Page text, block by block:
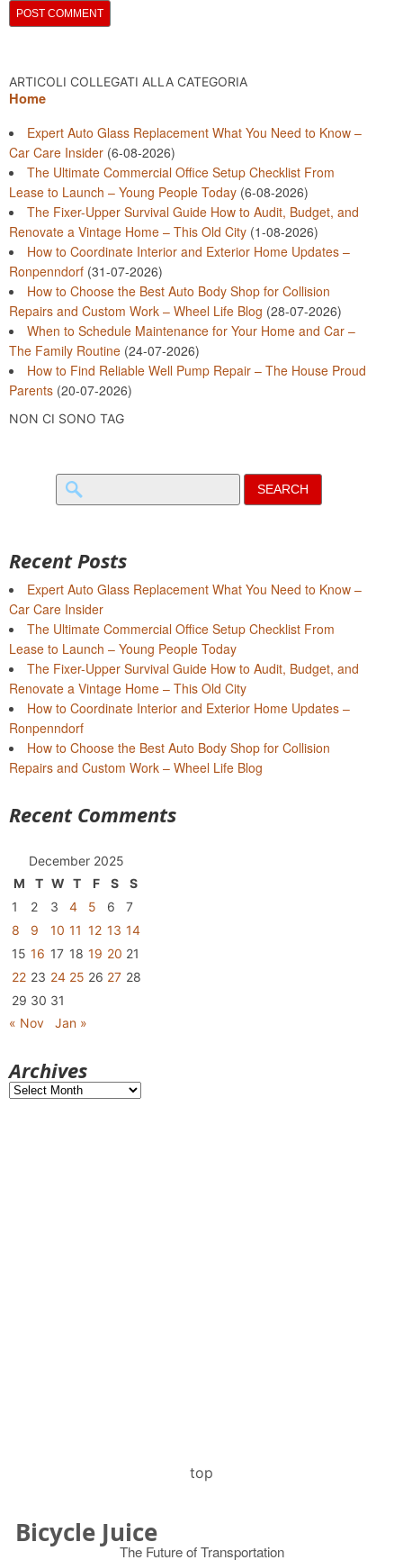
ARTICOLI COLLEGATI ALLA CATEGORIA
Home
Expert Auto Glass Replacement What You Need to Know –
Car Care Insider (6-08-2026)
The Ultimate Commercial Office Setup Checklist From
Lease to Launch – Young People Today (6-08-2026)
The Fixer-Upper Survival Guide How to Audit, Budget, and
Renovate a Vintage Home – This Old City (1-08-2026)
How to Coordinate Interior and Exterior Home Updates –
Ronpenndorf (31-07-2026)
How to Choose the Best Auto Body Shop for Collision
Repairs and Custom Work – Wheel Life Blog (28-07-2026)
When to Schedule Maintenance for Your Home and Car –
The Family Routine (24-07-2026)
How to Find Reliable Well Pump Repair – The House Proud
Parents (20-07-2026)
NON CI SONO TAG
Search
for:
Recent Posts
Expert Auto Glass Replacement What You Need to Know –
Car Care Insider
The Ultimate Commercial Office Setup Checklist From
Lease to Launch – Young People Today
The Fixer-Upper Survival Guide How to Audit, Budget, and
Renovate a Vintage Home – This Old City
How to Coordinate Interior and Exterior Home Updates –
Ronpenndorf
How to Choose the Best Auto Body Shop for Collision
Repairs and Custom Work – Wheel Life Blog
Recent Comments
December 2025
M
T W T F S
S
1
2 3 4 5 6
7
8
9 10 11 12 13 14
15 16 17 18 19 20 21
22 23 24 25 26 27 28
29 30 31
« Nov
Jan »
Archives
Archives
top
Bicycle Juice
The Future of Transportation